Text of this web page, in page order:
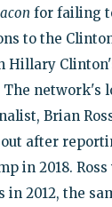
for failing
to the
Hillary
The network's
Brian
after
in 2018.
2012, the